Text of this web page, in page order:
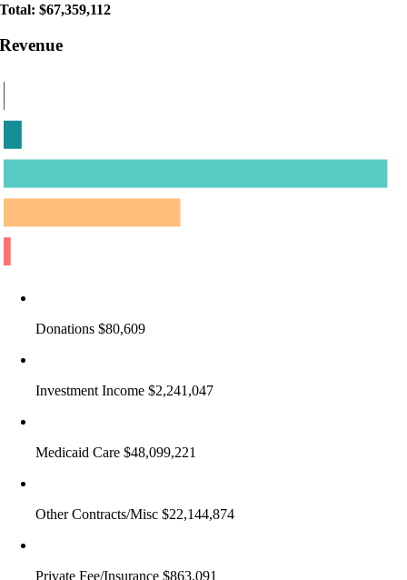
Total: $67,359,112
Revenue
Donations $80,609
Investment Income $2,241,047
Medicaid Care $48,099,221
Other Contracts/Misc $22,144,874
Private Fee/Insurance $863,091